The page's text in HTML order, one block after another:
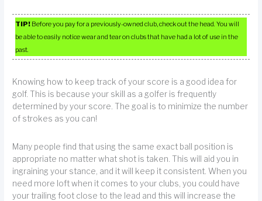
TIP! Before you pay for a previously-owned club, check out the head. You will
be able to easily notice wear and tear on clubs that have had a lot of use in the
past.
Knowing how to keep track of your score is a good idea for
golf. This is because your skill as a golfer is frequently
determined by your score. The goal is to minimize the number
of strokes as you can!
Many people find that using the same exact ball position is
appropriate no matter what shot is taken. This will aid you in
ingraining your stance, and it will keep it consistent. When you
need more loft when it comes to your clubs, you could have
your trailing foot close to the lead and this will increase the